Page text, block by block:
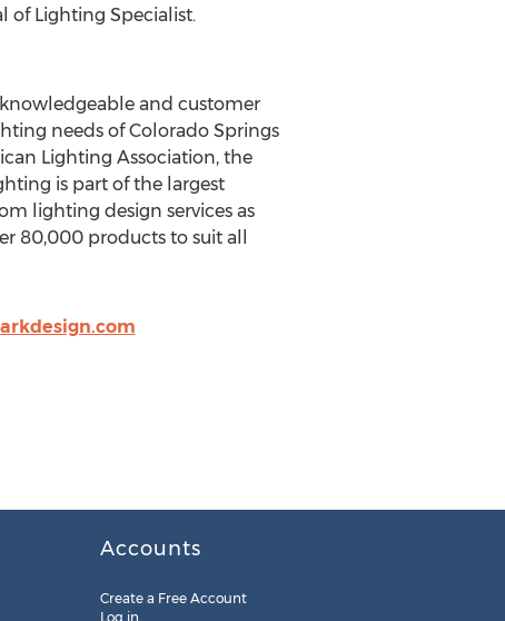
of Lighting Specialist.
and customer
needs of Colorado Springs
Lighting Association, the
is part of the largest
lighting design services as
80,000 products to suit all
Accounts
Create a Free Account
Log in